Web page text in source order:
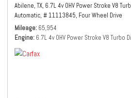
Abilene, TX, 6.7L 4v OHV Power Stroke V8
Automatic, # 11113845, Four Wheel Drive
Mileage 65,954
Engine 6.7L 4v OHV Power Stroke V8 Turbo